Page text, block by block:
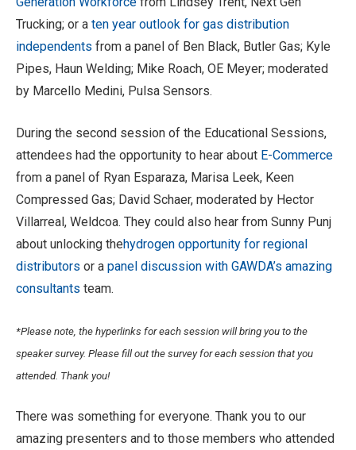
Trucking; or a ten year outlook for gas distribution
independents from a panel of Ben Black, Butler Gas; Kyle
Pipes, Haun Welding; Mike Roach, OE Meyer; moderated
by Marcello Medini, Pulsa Sensors.
During the second session of the Educational Sessions,
attendees had the opportunity to hear about E-Commerce
from a panel of Ryan Esparaza, Marisa Leek, Keen
Compressed Gas; David Schaer, moderated by Hector
Villarreal, Weldcoa. They could also hear from Sunny Punj
about unlocking thehydrogen opportunity for regional
distributors or a panel discussion with GAWDA’s amazing
consultants team.
*Please note, the hyperlinks for each session will bring you to the
speaker survey. Please fill out the survey for each session that you
attended. Thank you!
There was something for everyone. Thank you to our
amazing presenters and to those members who attended